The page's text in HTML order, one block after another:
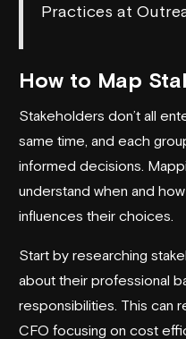
Practices at
How to Map
Stakeholders don’t all
same time, and each
informed decisions.
understand when and
influences their choices.
Start by researching
about their professional
responsibilities. This can
CFO focusing on cost